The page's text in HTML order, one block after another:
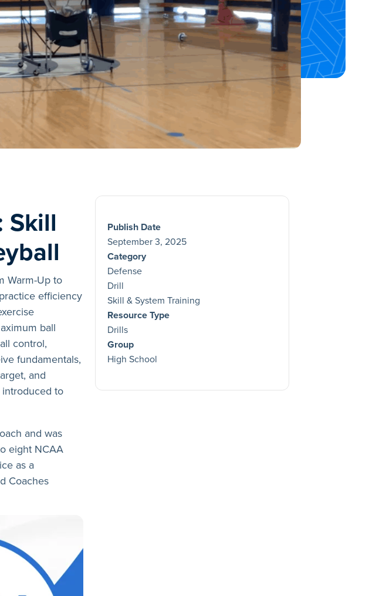
Skill
Warm-Up to
efficiency
ball
control,
fundamentals,
and
introduced to
and was
eight NCAA
as a
Coaches
Publish Date
September 3, 2025
Category
Defense
Drill
Skill & System Training
Resource Type
Drills
Group
High School